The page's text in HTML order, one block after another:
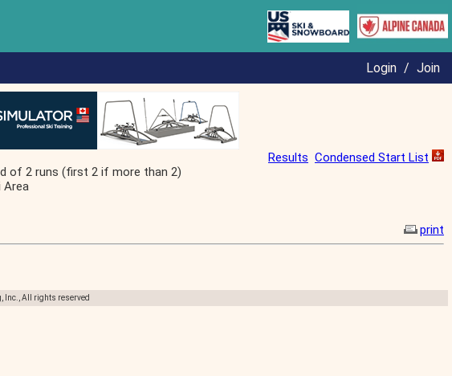
Login / Join
Results Condensed Start List
of 2 runs (first 2 if more than 2)
Area
print
Inc., All rights reserved